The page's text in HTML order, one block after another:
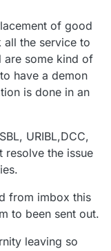
of good
the service to
are some kind of
have a demon
is done in an
URIBL,DCC,
resolve the issue
from imbox this
to been sent out.
leaving so